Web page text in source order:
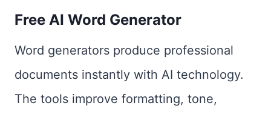
Free AI Word Generator
Word generators produce professional
documents instantly with AI technology.
The tools improve formatting, tone,